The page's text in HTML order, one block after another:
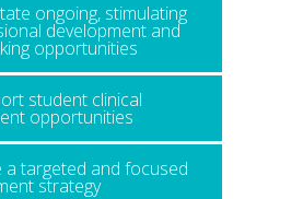
ongoing, stimulating
development and
opportunities
student clinical
opportunities
a targeted and focused
strategy